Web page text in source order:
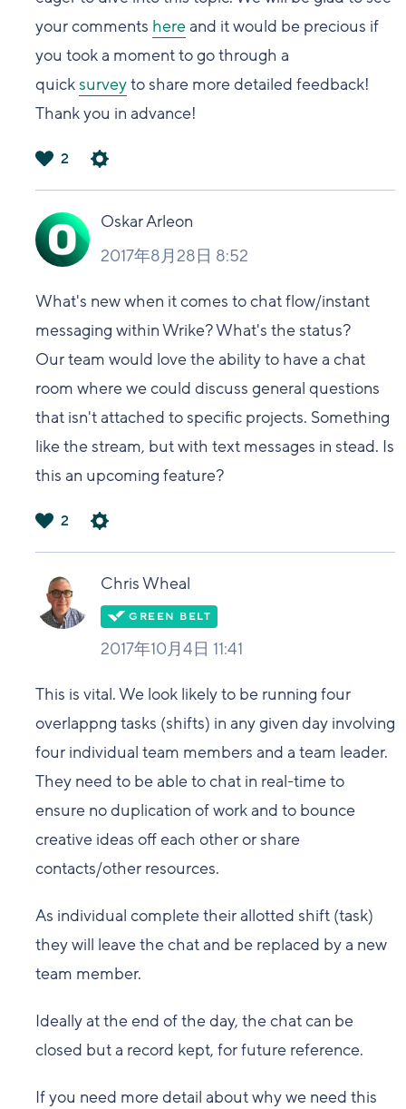
your comments hereand it would be precious if
you took a moment to go through a
quicksurveyto share more detailed feedback!
Thank you in advance!
い
2
Oskar Arleon
2017年8月28日 8:52
What's new when it comes to chat flow/instant
messaging within Wrike? What's the status?
Our team would love the ability to have a chat
room where we could discuss general questions
that isn't attached to specific projects. Something
like the stream, but with text messages in stead. Is
this an upcoming feature?
い
2
Chris Wheal
2017年10月4日 11:41
This is vital. We look likely to be running four
overlappng tasks (shifts) in any given day involving
four individual team members and a team leader.
They need to be able to chat in real-time to
ensure no duplication of work and to bounce
creative ideas off each other or share
contacts/other resources.
As individual complete their allotted shift (task)
they will leave the chat and be replaced by a new
team member.
Ideally at the end of the day, the chat can be
closed but a record kept, for future reference.
If you need more detail about why we need this